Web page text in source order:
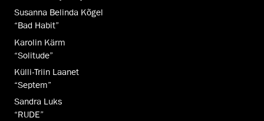
Susanna Belinda Kõgel
“Bad Habit”
Karolin Kärm
“Solitude”
Külli-Triin Laanet
“Septem”
Sandra Luks
“RUDE”